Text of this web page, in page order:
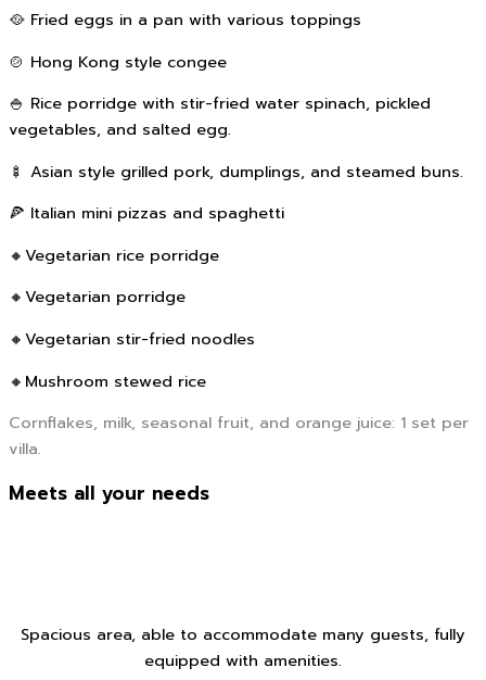
🥘 Fried eggs in a pan with various toppings
🍲 Hong Kong style congee
🍚 Rice porridge with stir-fried water spinach, pickled
vegetables, and salted egg.
🍢 Asian style grilled pork, dumplings, and steamed buns.
🍕 Italian mini pizzas and spaghetti
🔸Vegetarian rice porridge
🔸Vegetarian porridge
🔸Vegetarian stir-fried noodles
🔸Mushroom stewed rice
Cornflakes, milk, seasonal fruit, and orange juice: 1 set per
villa.
Meets all your needs
Spacious area, able to accommodate many guests, fully
equipped with amenities.